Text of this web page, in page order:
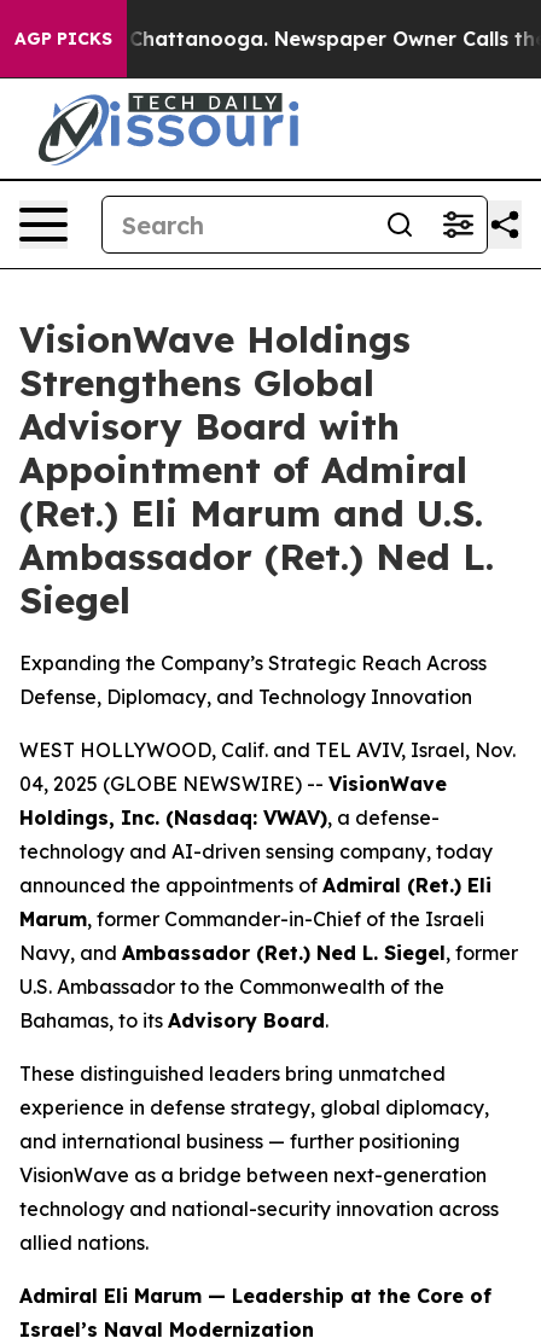
AGP PICKS
in Chattanooga. Newspaper Owner Calls the
VisionWave Holdings
Strengthens Global
Advisory Board with
Appointment of Admiral
(Ret.) Eli Marum and U.S.
Ambassador (Ret.) Ned L.
Siegel
Expanding the Company’s Strategic Reach Across
Defense, Diplomacy, and Technology Innovation
WEST HOLLYWOOD, Calif. and TEL AVIV, Israel, Nov.
04, 2025 (GLOBE NEWSWIRE) -- VisionWave
Holdings, Inc. (Nasdaq: VWAV), a defense-
technology and AI-driven sensing company, today
announced the appointments of Admiral (Ret.) Eli
Marum, former Commander-in-Chief of the Israeli
Navy, and Ambassador (Ret.) Ned L. Siegel, former
U.S. Ambassador to the Commonwealth of the
Bahamas, to its Advisory Board.
These distinguished leaders bring unmatched
experience in defense strategy, global diplomacy,
and international business — further positioning
VisionWave as a bridge between next-generation
technology and national-security innovation across
allied nations.
Admiral Eli Marum — Leadership at the Core of
Israel’s Naval Modernization